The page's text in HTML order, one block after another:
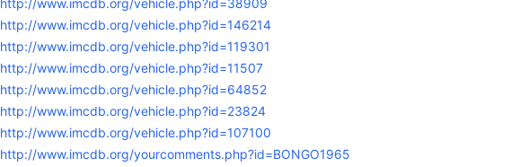
http://www.imcdb.org/vehicle.php?id=38909
http://www.imcdb.org/vehicle.php?id=146214
http://www.imcdb.org/vehicle.php?id=119301
http://www.imcdb.org/vehicle.php?id=11507
http://www.imcdb.org/vehicle.php?id=64852
http://www.imcdb.org/vehicle.php?id=23824
http://www.imcdb.org/vehicle.php?id=107100
http://www.imcdb.org/yourcomments.php?id=BONGO1965